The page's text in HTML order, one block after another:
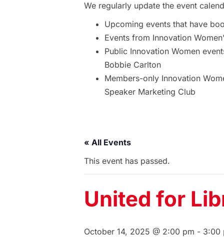
We regularly update the event
Upcoming events that have
Events from Innovation
Public Innovation Women
Bobbie Carlton
Members-only Innovation
Speaker Marketing Club
« All Events
This event has passed.
United for
October 14, 2025 @ 2:00 pm - 3:00